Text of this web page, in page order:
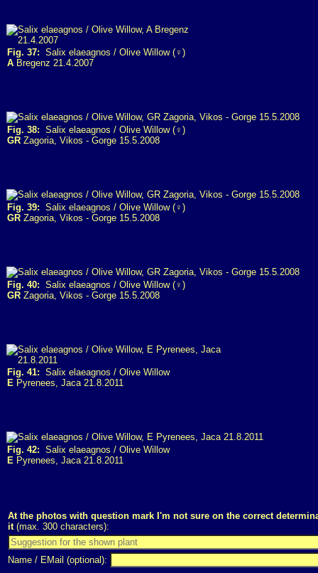
Fig. 37: Salix elaeagnos / Olive Willow (♀)
A Bregenz 21.4.2007
Fig. 38: Salix elaeagnos / Olive Willow (♀)
GR Zagoria, Vikos - Gorge 15.5.2008
Fig. 39: Salix elaeagnos / Olive Willow (♀)
GR Zagoria, Vikos - Gorge 15.5.2008
Fig. 40: Salix elaeagnos / Olive Willow (♀)
GR Zagoria, Vikos - Gorge 15.5.2008
Fig. 41: Salix elaeagnos / Olive Willow
E Pyrenees, Jaca 21.8.2011
Fig. 42: Salix elaeagnos / Olive Willow
E Pyrenees, Jaca 21.8.2011
At the photos with question mark I'm not sure on the correct
it(max. 300 characters):
Name / EMail (optional):